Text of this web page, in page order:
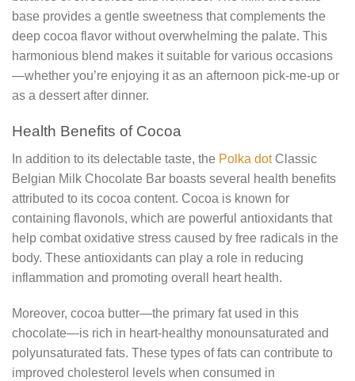
base provides a gentle sweetness that complements the
deep cocoa flavor without overwhelming the palate. This
harmonious blend makes it suitable for various occasions
—whether you’re enjoying it as an afternoon pick-me-up or
as a dessert after dinner.
Health Benefits of Cocoa
In addition to its delectable taste, the Polka dotClassic
Belgian Milk Chocolate Bar boasts several health benefits
attributed to its cocoa content. Cocoa is known for
containing flavonols, which are powerful antioxidants that
help combat oxidative stress caused by free radicals in the
body. These antioxidants can play a role in reducing
inflammation and promoting overall heart health.
Moreover, cocoa butter—the primary fat used in this
chocolate—is rich in heart-healthy monounsaturated and
polyunsaturated fats. These types of fats can contribute to
improved cholesterol levels when consumed in